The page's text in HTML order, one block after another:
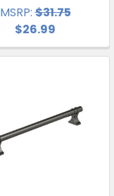
MSRP:$31.75
$26.99